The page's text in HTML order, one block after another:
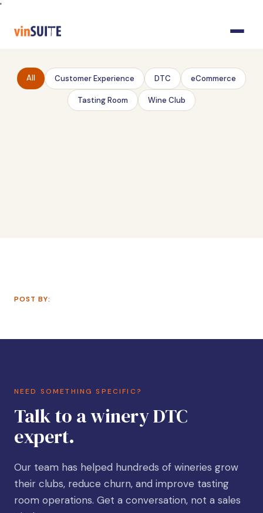
'
Content
All Customer Experience DTC eCommerce
Tasting Room Wine Club
POST BY:
NEED SOMETHING SPECIFIC?
Talk to a winery DTC
expert.
Our team has helped hundreds of wineries grow
their clubs, reduce churn, and improve tasting
room operations. Get a conversation, not a sales